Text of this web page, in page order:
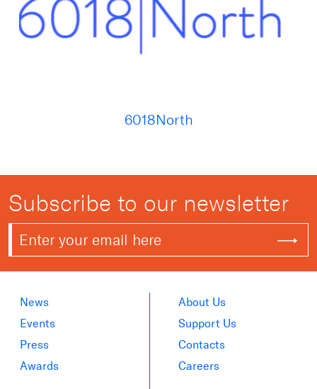
6018North
Subscribe to our newsletter
News
Events
Press
Awards
About Us
Support Us
Contacts
Careers